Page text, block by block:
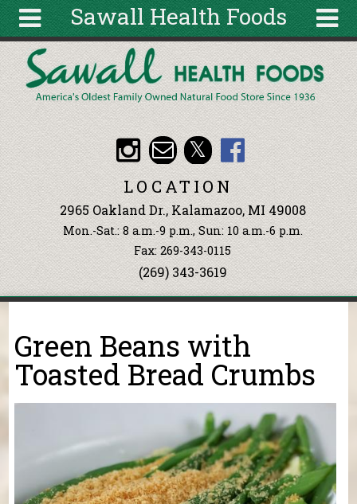
Sawall Health Foods
About
Articles
Recipes
Wellness
Tools
Events &
Classes
Ingredients
Search
form
Search
Skip to main content
LOCATION
2965 Oakland Dr., Kalamazoo, MI 49008
Mon.-Sat.: 8 a.m.-9 p.m., Sun: 10 a.m.-6 p.m.
Fax: 269-343-0115
(269) 343-3619
You are here
Green Beans with
Toasted Bread Crumbs